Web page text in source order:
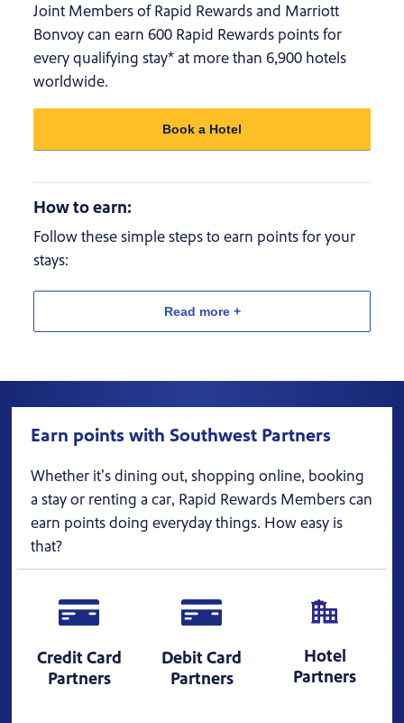
Joint Members of Rapid Rewards and Marriott
Bonvoy can earn 600 Rapid Rewards points for
every qualifying stay* at more than 6,900 hotels
worldwide.
Book a Hotel
How to earn:
Follow these simple steps to earn points for your
stays:
Read more +
Earn points with Southwest Partners
Whether it’s dining out, shopping online, booking
a stay or renting a car, Rapid Rewards Members can
earn points doing everyday things. How easy is
that?
Credit Card
Partners
Debit Card
Partners
Hotel
Partners